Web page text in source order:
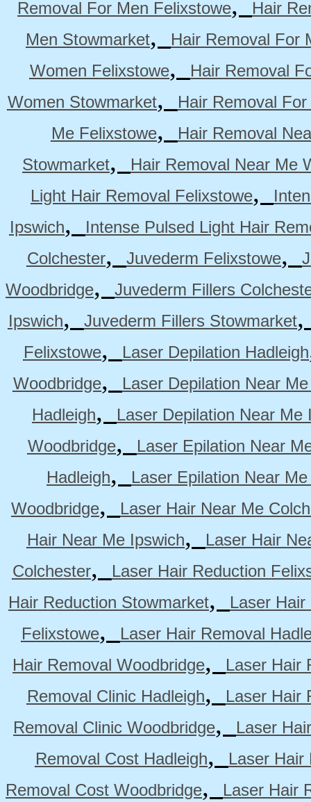
Removal For Men Felixstowe
Hair
Men Stowmarket,
Hair Removal For
Women Felixstowe,
Hair Removal
Women Stowmarket,
Hair Removal
Me Felixstowe,
Hair Removal
Stowmarket,
Hair Removal Near Me
Light Hair Removal Felixstowe,
Ipswich,
Intense Pulsed Light Hair
Colchester, Juvederm Felixstowe,
Woodbridge,
Juvederm Fillers
Ipswich, Juvederm Fillers Stowmarket
Felixstowe, Laser Depilation Hadleigh
Woodbridge,
Laser Depilation Near
Hadleigh,
Laser Depilation Near Me
Woodbridge,
Laser Epilation Near
Hadleigh,
Laser Epilation Near
Woodbridge,
Laser Hair Near Me
Hair Near Me Ipswich,
Laser Hair
Colchester,
Laser Hair Reduction
Hair Reduction Stowmarket,
Laser
Felixstowe,
Laser Hair Removal
Hair Removal Woodbridge,
Laser Hair
Removal Clinic Hadleigh,
Laser Hair
Removal Clinic Woodbridge,
Laser
Removal Cost Hadleigh,
Laser Hair
Removal Cost Woodbridge,
Laser Hair